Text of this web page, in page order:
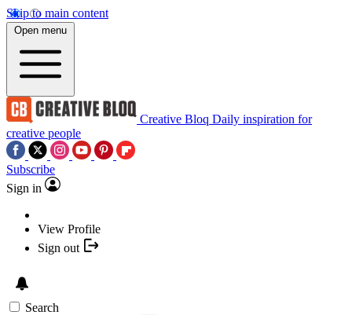
Skip to main content
Open menu
Creative Bloq Daily inspiration for
creative people
Subscribe
Sign in
View Profile
Sign out
Search